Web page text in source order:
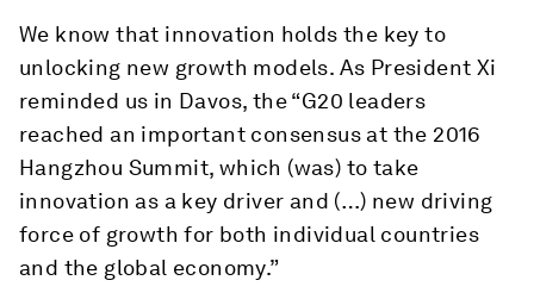
We know that innovation holds the key to
unlocking new growth models. As President Xi
reminded us in Davos, the “G20 leaders
reached an important consensus at the 2016
Hangzhou Summit, which (was) to take
innovation as a key driver and (…) new driving
force of growth for both individual countries
and the global economy.”